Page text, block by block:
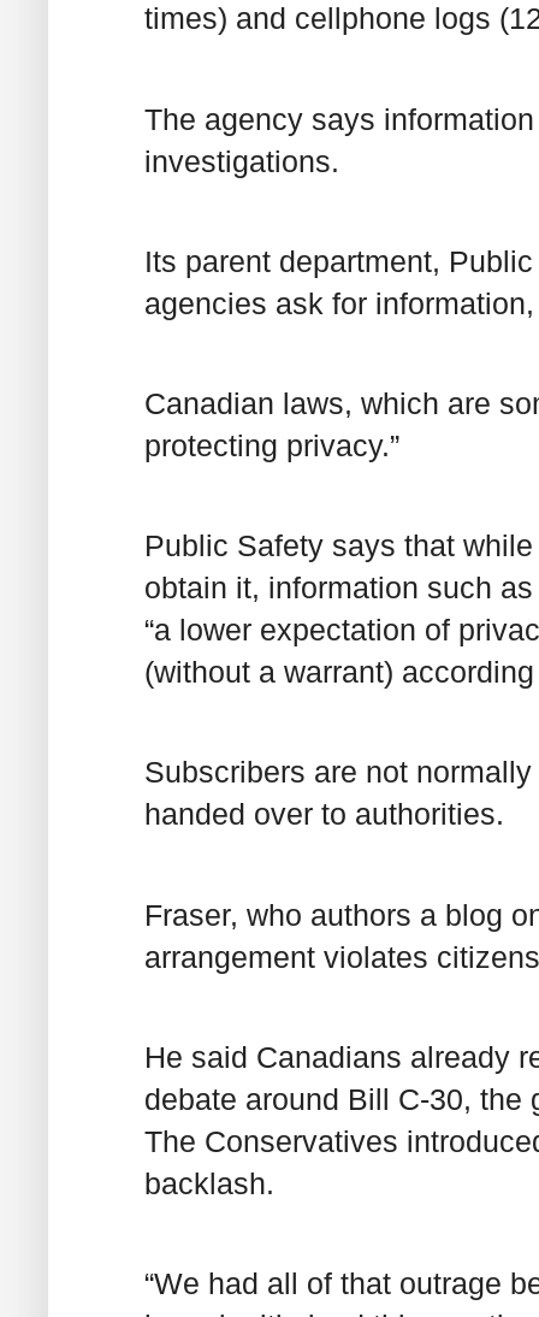
times) and cellphone logs
The agency says
investigations.
Its parent department,
agencies ask for
Canadian laws, which are
protecting privacy.”
Public Safety says that
obtain it, information such
“a lower expectation of
(without a warrant)
Subscribers are not
handed over to authorities.
Fraser, who authors a blog
arrangement violates
He said Canadians already
debate around Bill C-30, the
The Conservatives
backlash.
“We had all of that outrage